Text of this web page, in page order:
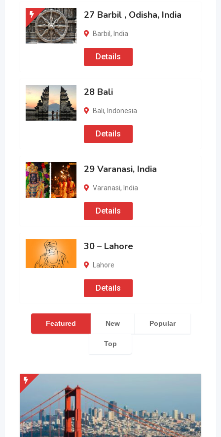
27 Barbil , Odisha, India
Barbil, India
Details
28 Bali
Bali, Indonesia
Details
29 Varanasi, India
Varanasi, India
Details
30 – Lahore
Lahore
Details
Featured New Popular
Top